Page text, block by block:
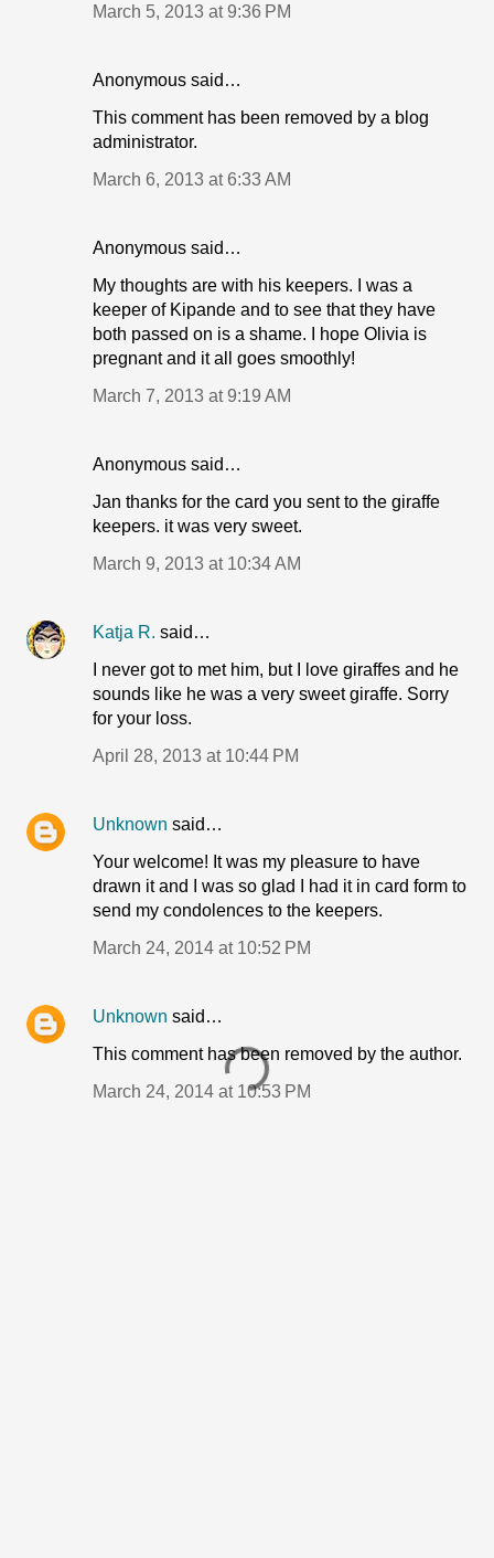
March 5, 2013 at 9:36 PM
Anonymous said…
This comment has been removed by a blog
administrator.
March 6, 2013 at 6:33 AM
Anonymous said…
My thoughts are with his keepers. I was a
keeper of Kipande and to see that they have
both passed on is a shame. I hope Olivia is
pregnant and it all goes smoothly!
March 7, 2013 at 9:19 AM
Anonymous said…
Jan thanks for the card you sent to the giraffe
keepers. it was very sweet.
March 9, 2013 at 10:34 AM
Katja R. said…
I never got to met him, but I love giraffes and he
sounds like he was a very sweet giraffe. Sorry
for your loss.
April 28, 2013 at 10:44 PM
Unknown said…
Your welcome! It was my pleasure to have
drawn it and I was so glad I had it in card form to
send my condolences to the keepers.
March 24, 2014 at 10:52 PM
Unknown said…
This comment has been removed by the author.
March 24, 2014 at 10:53 PM